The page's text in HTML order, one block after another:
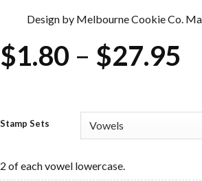
Design by Melbourne Cookie Co.
$1.80 – $27.95
Stamp Sets
2 of each vowel lowercase.